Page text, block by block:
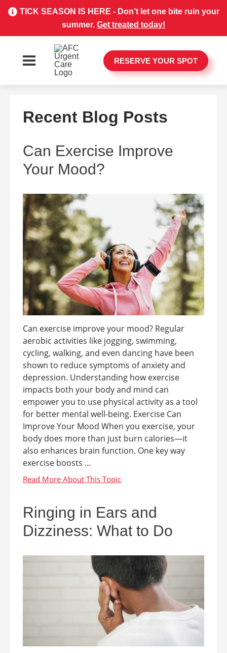
TICK SEASON IS HERE - Don’t let one bite ruin your
summer. Get treated today!
RESERVE YOUR SPOT
Recent Blog Posts
Can Exercise Improve
Your Mood?
Can exercise improve your mood? Regular
aerobic activities like jogging, swimming,
cycling, walking, and even dancing have been
shown to reduce symptoms of anxiety and
depression. Understanding how exercise
impacts both your body and mind can
empower you to use physical activity as a tool
for better mental well-being. Exercise Can
Improve Your Mood When you exercise, your
body does more than just burn calories—it
also enhances brain function. One key way
exercise boosts ...
Ringing in Ears and
Dizziness: What to Do